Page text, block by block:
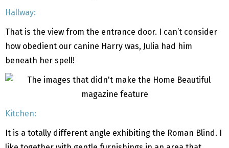
Hallway:
That is the view from the entrance door. I can’t consider
how obedient our canine Harry was, Julia had him
beneath her spell!
Kitchen:
It is a totally different angle exhibiting the Roman Blind. I